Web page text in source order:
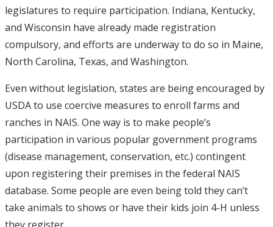
legislatures to require participation. Indiana, Kentucky,
and Wisconsin have already made registration
compulsory, and efforts are underway to do so in Maine,
North Carolina, Texas, and Washington.
Even without legislation, states are being encouraged by
USDA to use coercive measures to enroll farms and
ranches in NAIS. One way is to make people’s
participation in various popular government programs
(disease management, conservation, etc.) contingent
upon registering their premises in the federal NAIS
database. Some people are even being told they can’t
take animals to shows or have their kids join 4-H unless